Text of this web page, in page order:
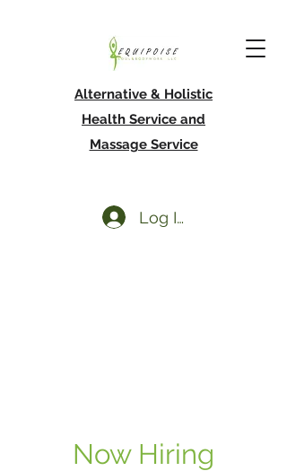
Alternative & Holistic
Health Service and
Massage Service
Log In
Now Hiring